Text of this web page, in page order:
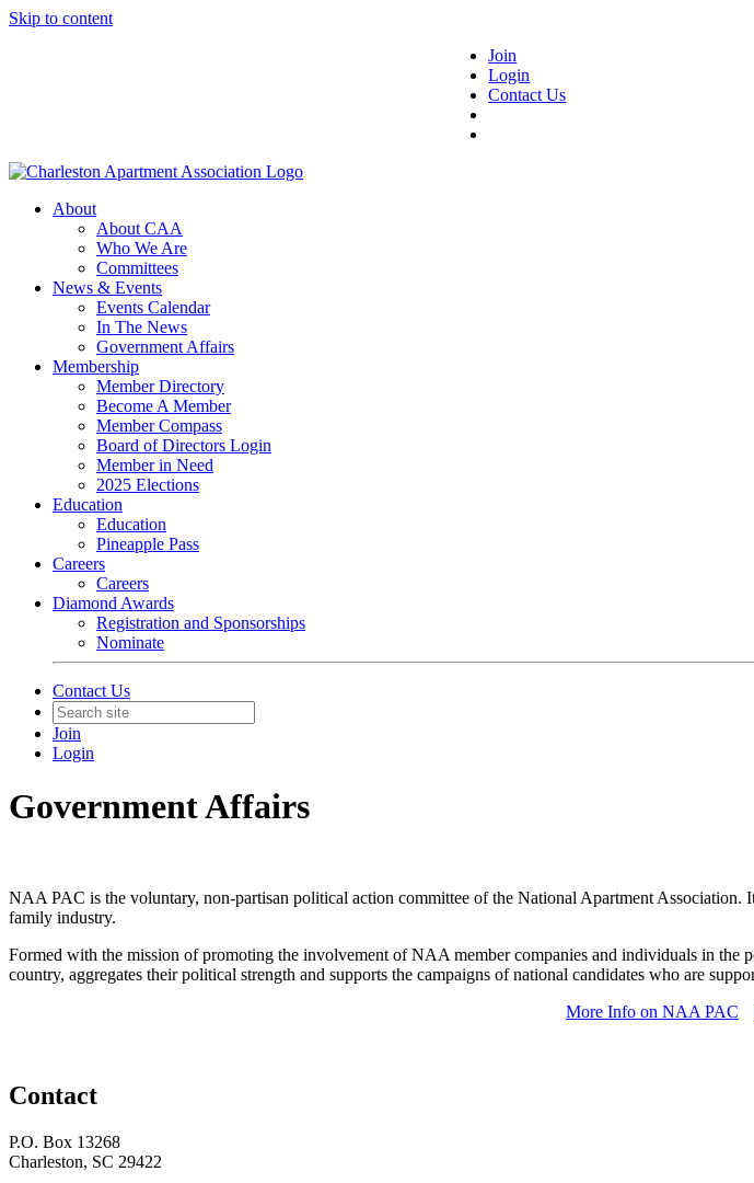
Skip to content
Join
Login
Contact Us
About
About CAA
Who We Are
Committees
News & Events
Events Calendar
In The News
Government Affairs
Membership
Member Directory
Become A Member
Member Compass
Board of Directors Login
Member in Need
2025 Elections
Education
Education
Pineapple Pass
Careers
Careers
Diamond Awards
Registration and Sponsorships
Nominate
Contact Us
Join
Login
Government Affairs
NAA PAC is the voluntary, non-partisan political action committee of the National Apartment
family industry.
Formed with the mission of promoting the involvement of NAA member companies and individuals in
country, aggregates their political strength and supports the campaigns of national candidates who are
More Info on NAA PAC
Contact
P.O. Box 13268
Charleston, SC 29422